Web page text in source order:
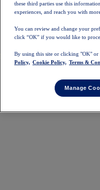
these third parties use this
experiences, and reach you with
You can review and change your
click “OK” if you would like to
By using this site or clicking "OK" or
Policy, Cookie Policy, Terms &
Manage